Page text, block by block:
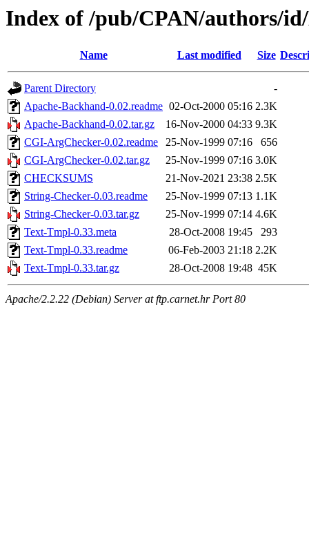
Index of /pub/CPAN/authors/
Name Last modified Size
Parent Directory
-
Apache-Backhand-0.02.readme 02-Oct-2000 05:16 2.3K
Apache-Backhand-0.02.tar.gz
16-Nov-2000 04:33 9.3K
CGI-ArgChecker-0.02.readme
25-Nov-1999 07:16
656
CGI-ArgChecker-0.02.tar.gz
25-Nov-1999 07:16 3.0K
CHECKSUMS
21-Nov-2021 23:38 2.5K
String-Checker-0.03.readme
25-Nov-1999 07:13 1.1K
String-Checker-0.03.tar.gz
25-Nov-1999 07:14 4.6K
Text-Tmpl-0.33.meta
28-Oct-2008 19:45
293
Text-Tmpl-0.33.readme
06-Feb-2003 21:18 2.2K
Text-Tmpl-0.33.tar.gz
28-Oct-2008 19:48 45K
Apache/2.2.22 (Debian) Server at ftp.carnet.hr Port 80